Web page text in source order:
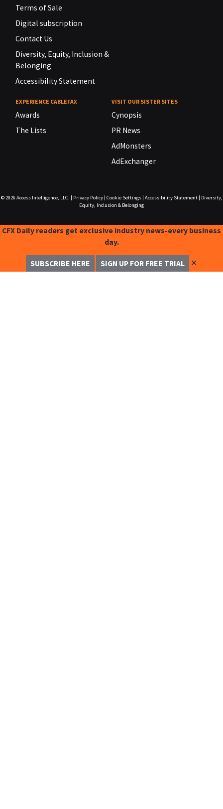
Terms of Sale
Digital subscription
Contact Us
Diversity, Equity, Inclusion &
Belonging
Accessibility Statement
EXPERIENCE CABLEFAX
Awards
The Lists
VISIT OUR SISTER SITES
Cynopsis
PR News
AdMonsters
AdExchanger
© 2026 Access Intelligence, LLC. Privacy Policy| Cookie Settings| Accessibility Statement|
Diversity,
Equity, Inclusion & Belonging
CFX Daily readers get exclusive industry news-every business
day.
SUBSCRIBE HERE SIGN UP FOR FREE TRIAL ✕